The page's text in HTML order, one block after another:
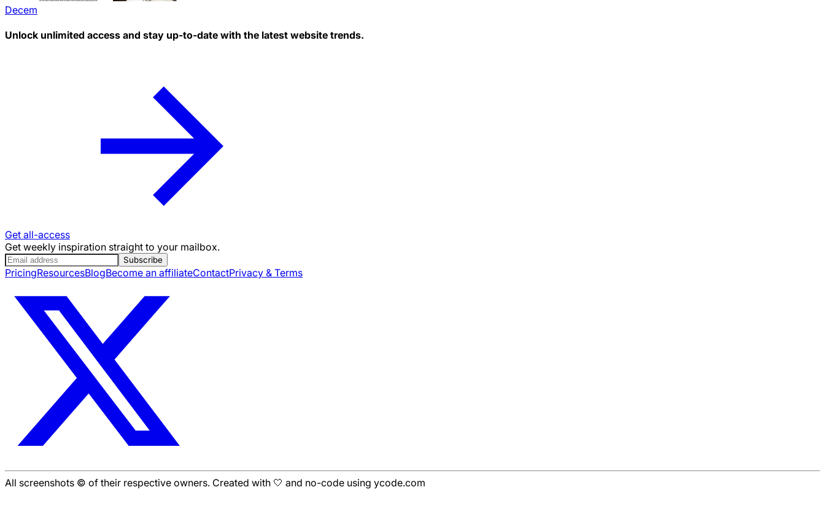
Decem
Unlock unlimited access and stay up-to-date with the latest website trends.
Get all-access
Get weekly inspiration straight to your mailbox.
Subscribe
PricingResourcesBlogBecome an affiliateContactPrivacy & Terms
All screenshots © of their respective owners. Created with 🤍 and no-code using ycode.com